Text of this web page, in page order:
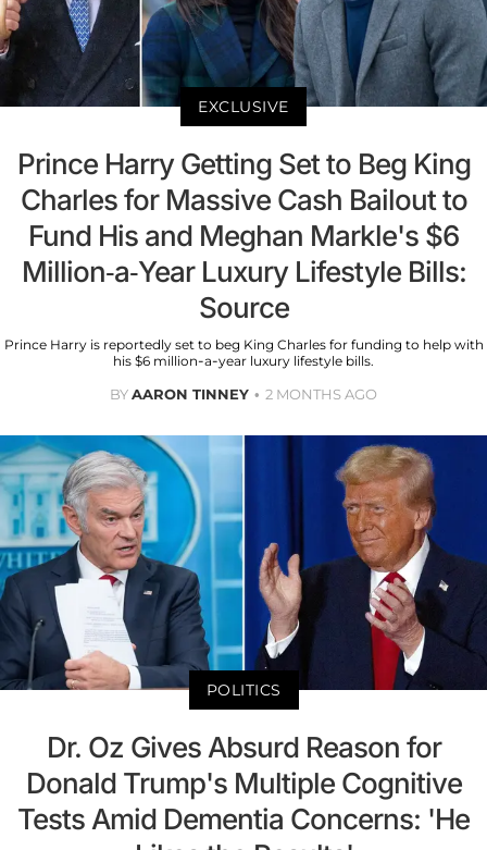
EXCLUSIVE
Prince Harry Getting Set to Beg King
Charles for Massive Cash Bailout to
Fund His and Meghan Markle's $6
Million-a-Year Luxury Lifestyle Bills:
Source
Prince Harry is reportedly set to beg King Charles for funding to help with
his $6 million-a-year luxury lifestyle bills.
BYAARON TINNEY 2 MONTHS AGO
POLITICS
Dr. Oz Gives Absurd Reason for
Donald Trump's Multiple Cognitive
Tests Amid Dementia Concerns: 'He